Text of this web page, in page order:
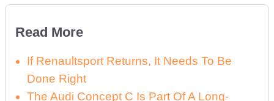
Read More
If Renaultsport Returns, It Needs To Be
Done Right
The Audi Concept C Is Part Of A Long-